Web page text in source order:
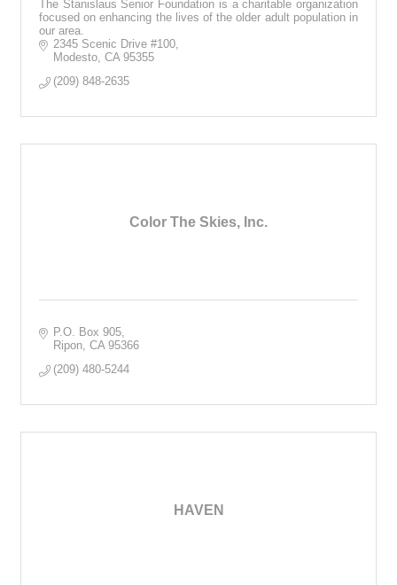
The Stanislaus Senior Foundation is a charitable organization
focused on enhancing the lives of the older adult population in
our area.
2345 Scenic Drive #100
Modesto CA 95355
(209) 848-2635
Color The Skies, Inc.
P.O. Box 905
Ripon CA 95366
(209) 480-5244
HAVEN